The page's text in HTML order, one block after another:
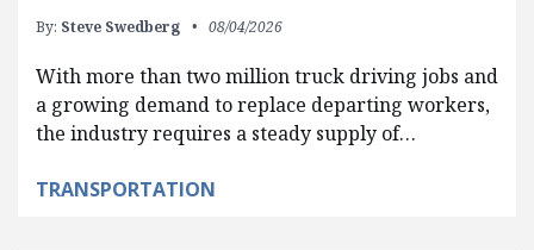
By: Steve Swedberg 08/04/2026
With more than two million truck driving jobs and
a growing demand to replace departing workers,
the industry requires a steady supply of…
TRANSPORTATION